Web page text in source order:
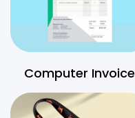
Computer Invoice